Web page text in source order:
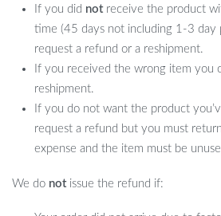
If you did notreceive the product
time (45 days not including 1-3 day
request a refund or a reshipment.
If you received the wrong item you
reshipment.
If you do not want the product
request a refund but you must
expense and the item must be
We do notissue the refund if: